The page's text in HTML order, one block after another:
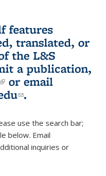
features
translated, or
the L&S
a publication,
(link is external)
or email
(link sends e-
.
use the search bar;
below. Email
e-mail)inquiries or